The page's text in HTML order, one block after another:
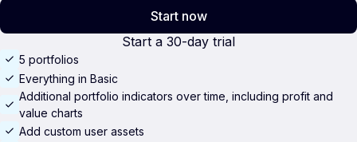
Start now
Start a 30-day trial
5 portfolios
Everything in Basic
Additional portfolio indicators over time, including profit and
value charts
Add custom user assets